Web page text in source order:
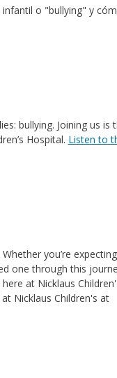
o "bullying" y
bullying. Joining us is
Hospital. Listen to
you’re
one through this
at Nicklaus
Nicklaus Children's at